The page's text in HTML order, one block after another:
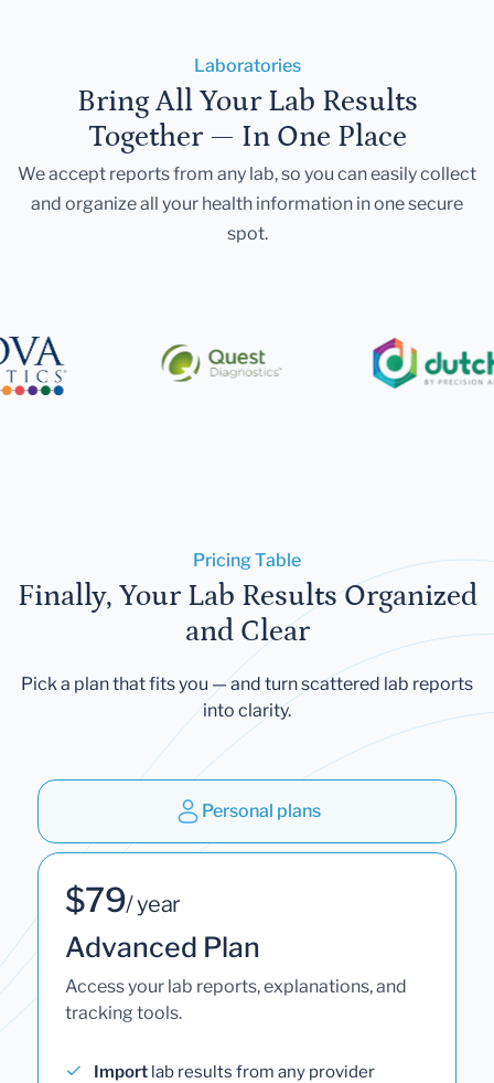
Laboratories
Bring All Your Lab Results
Together — In One Place
We accept reports from any lab, so you can easily collect
and organize all your health information in one secure
spot.
Pricing Table
Finally, Your Lab Results Organized
and Clear
Pick a plan that fits you — and turn scattered lab reports
into clarity.
Personal plans
$79/ year
Advanced Plan
Access your lab reports, explanations, and
tracking tools.
Import lab results from any provider